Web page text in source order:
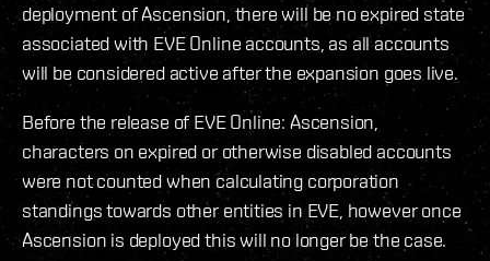
deployment of Ascension, there will be no expired state
associated with EVE Online accounts, as all accounts
will be considered active after the expansion goes live.
Before the release of EVE Online: Ascension,
characters on expired or otherwise disabled accounts
were not counted when calculating corporation
standings towards other entities in EVE, however once
Ascension is deployed this will no longer be the case.